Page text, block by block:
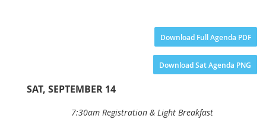
Download Full Agenda PDF
Download Sat Agenda PNG
SAT, SEPTEMBER 14
7:30am Registration & Light Breakfast